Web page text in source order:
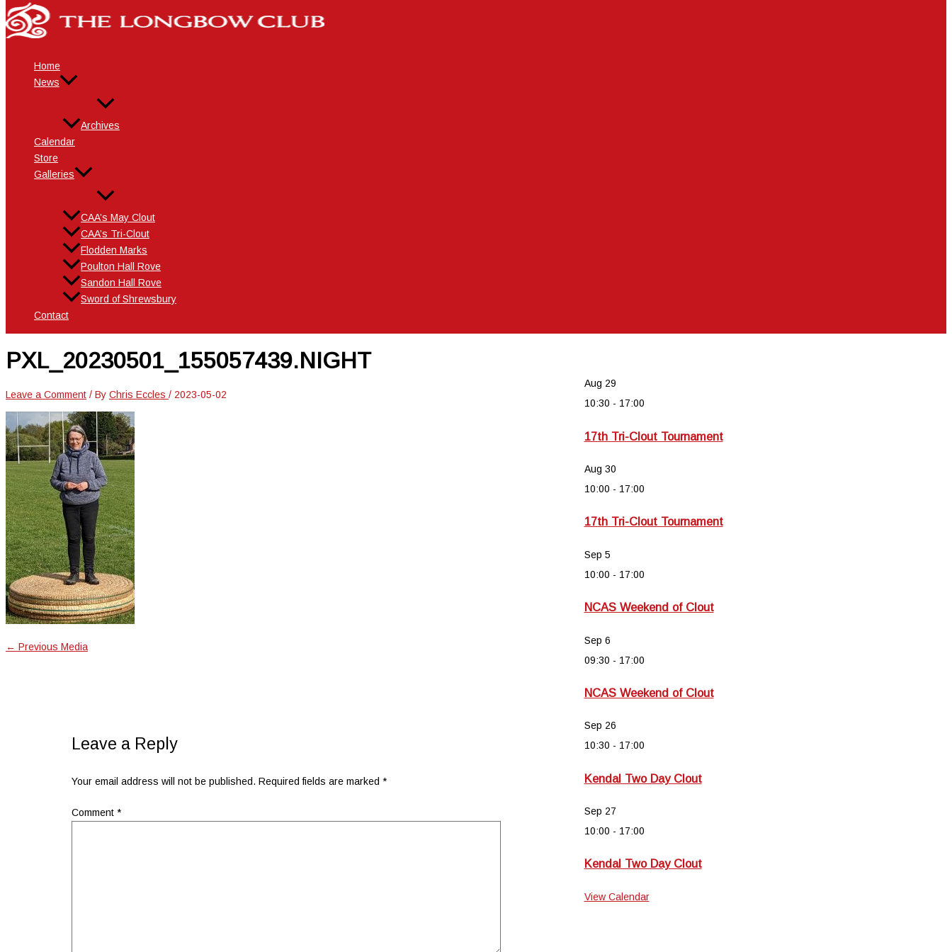
Skip
to
content
Home
News
Archives
Calendar
Store
Galleries
CAA’s May Clout
CAA’s Tri-Clout
Flodden Marks
Poulton Hall Rove
Sandon Hall Rove
Sword of Shrewsbury
Contact
PXL_20230501_155057439.NIGHT
Leave a Comment / By Chris Eccles / 2023-05-02
← Previous Media
Leave a Reply
Your email address will not be published. Required fields are marked*
Comment*
Aug 29
10:30 - 17:00
17th Tri-Clout Tournament
Aug 30
10:00 - 17:00
17th Tri-Clout Tournament
Sep 5
10:00 - 17:00
NCAS Weekend of Clout
Sep 6
09:30 - 17:00
NCAS Weekend of Clout
Sep 26
10:30 - 17:00
Kendal Two Day Clout
Sep 27
10:00 - 17:00
Kendal Two Day Clout
View Calendar